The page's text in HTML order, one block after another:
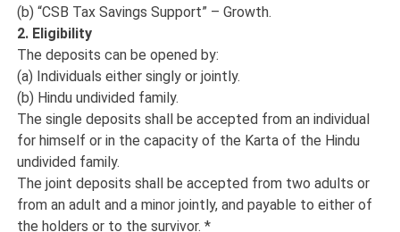
(b) “CSB Tax Savings Support” – Growth.
2. Eligibility
The deposits can be opened by:
(a) Individuals either singly or jointly.
(b) Hindu undivided family.
The single deposits shall be accepted from an individual
for himself or in the capacity of the Karta of the Hindu
undivided family.
The joint deposits shall be accepted from two adults or
from an adult and a minor jointly, and payable to either of
the holders or to the survivor. *